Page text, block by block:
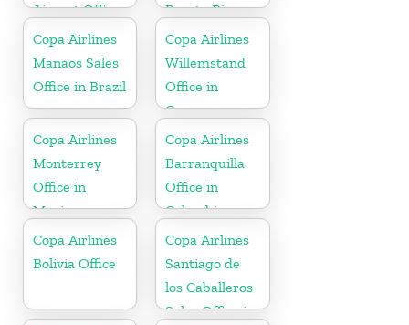
Airport Office
In USA
Puerto Rico
Copa Airlines
Manaos Sales
Office in Brazil
Copa Airlines
Willemstand
Office in
Curaçao
Copa Airlines
Monterrey
Office in
Mexico
Copa Airlines
Barranquilla
Office in
Colombia
Copa Airlines
Bolivia Office
Copa Airlines
Santiago de
los Caballeros
Sales Office in